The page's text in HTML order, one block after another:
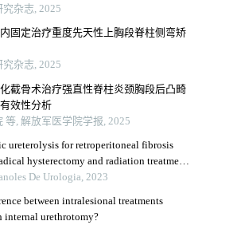
杂志, 2025
固定治疗重度先天性上胸段脊柱侧弯矫
杂志, 2025
截骨术治疗强直性脊柱炎颈胸段后凸畸
效性分析
等, 解放军医学院学报, 2025
ureterolysis for retroperitoneal fibrosis
hysterectomy and radiation treatment
results from the oncological institute,
De Urologia, 2023
between intralesional treatments
internal urethrotomy?